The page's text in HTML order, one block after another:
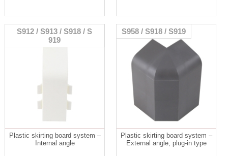
S912 / S913 / S918 / S
919
Plastic skirting board system –
Internal angle
S958 / S918 / S919
Plastic skirting board system –
External angle, plug-in type